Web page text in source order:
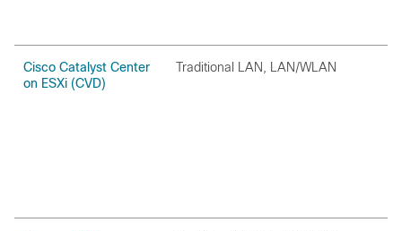
Cisco Catalyst Center
on ESXi (CVD)
Traditional LAN, LAN/WLAN